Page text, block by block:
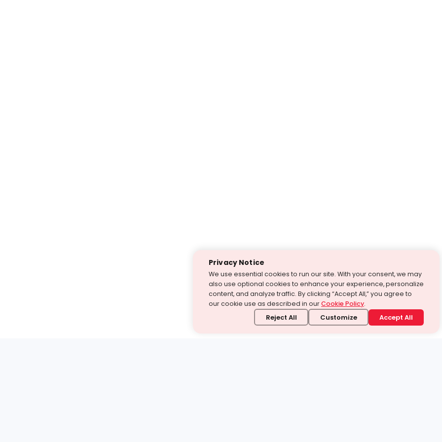
Privacy Notice
We use essential cookies to run our site. With your consent, we may
also use optional cookies to enhance your experience, personalize
content, and analyze traffic. By clicking “Accept All,” you agree to
our cookie use as described in ourCookie Policy.
Reject All Customize Accept All